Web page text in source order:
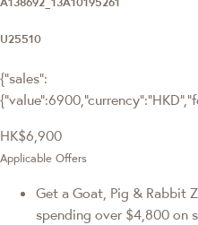
U25510
{"sales":
HK$6,900
Applicable Offers
Get a Goat, Pig & Rabbit
spending over $4,800 on